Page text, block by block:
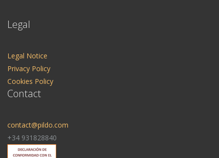
Legal
Legal Notice
Privacy Policy
Cookies Policy
Contact
contact@pildo.com
+34 931828840